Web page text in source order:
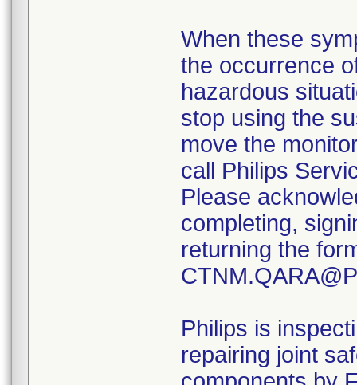
When these
the occurrence
hazardous
stop using the
move the
call Philips
Please
completing,
returning the
Philips is
repairing joint